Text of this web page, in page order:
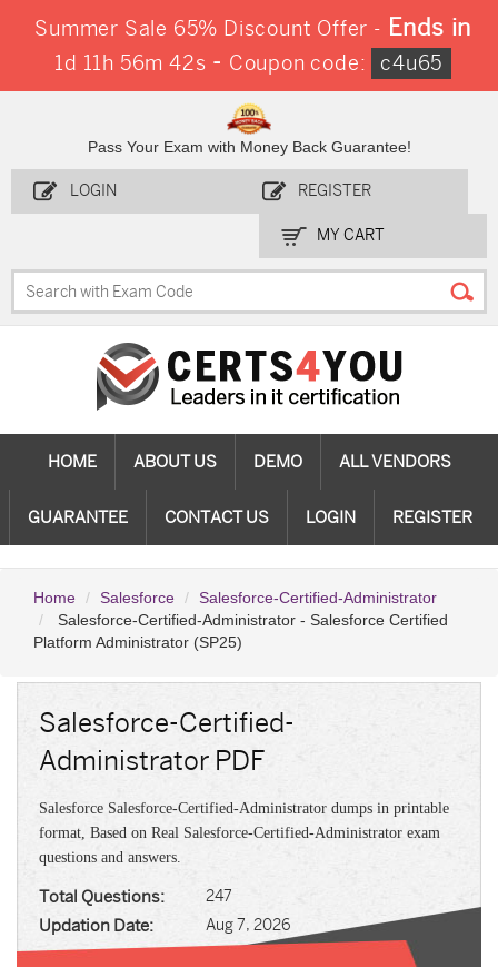
Summer Sale 65% Discount Offer - Ends in
1d 11h 56m 41s- Coupon code: c4u65
Pass Your Exam with Money Back Guarantee!
LOGIN REGISTER
MY CART
HOME ABOUT US DEMO ALL VENDORS
GUARANTEE CONTACT US LOGIN REGISTER
Home Salesforce
Salesforce-Certified-Administrator
Salesforce-Certified-Administrator - Salesforce Certified
Platform Administrator (SP25)
Salesforce-Certified-
Administrator PDF
Salesforce Salesforce-Certified-Administrator dumps in printable
format, Based on Real Salesforce-Certified-Administrator exam
questions and answers.
Total Questions: 247
Updation Date: Aug 7, 2026